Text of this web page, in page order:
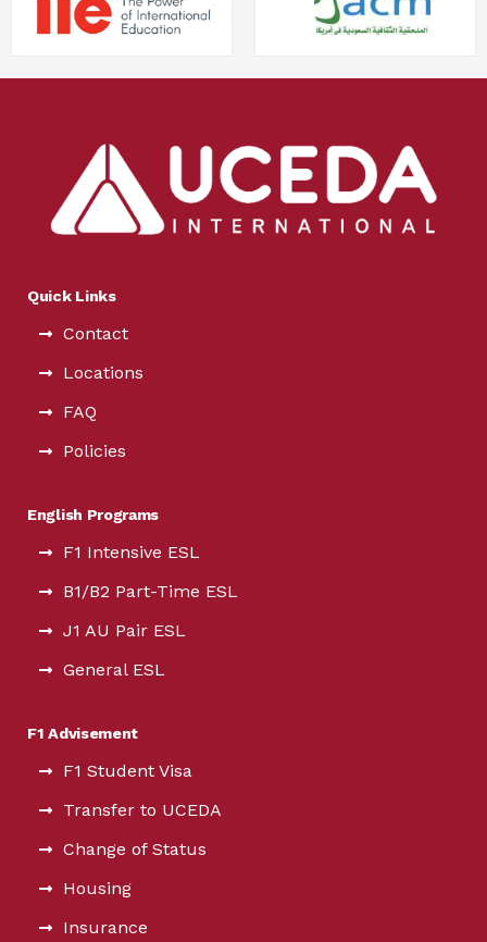
Quick Links
Contact
Locations
FAQ
Policies
English Programs
F1 Intensive ESL
B1/B2 Part-Time ESL
J1 AU Pair ESL
General ESL
F1 Advisement
F1 Student Visa
Transfer to UCEDA
Change of Status
Housing
Insurance